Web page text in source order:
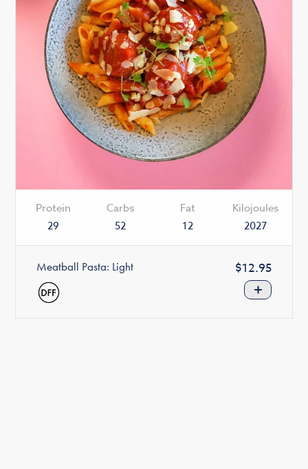
Protein
29
Carbs
52
Fat
12
Kilojoules
2027
Meatball Pasta: Light
Regular
price
$12.95
+